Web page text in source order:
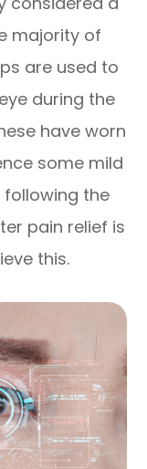
majority of
are used to
during the
have worn
some mild
the
pain relief is
this.